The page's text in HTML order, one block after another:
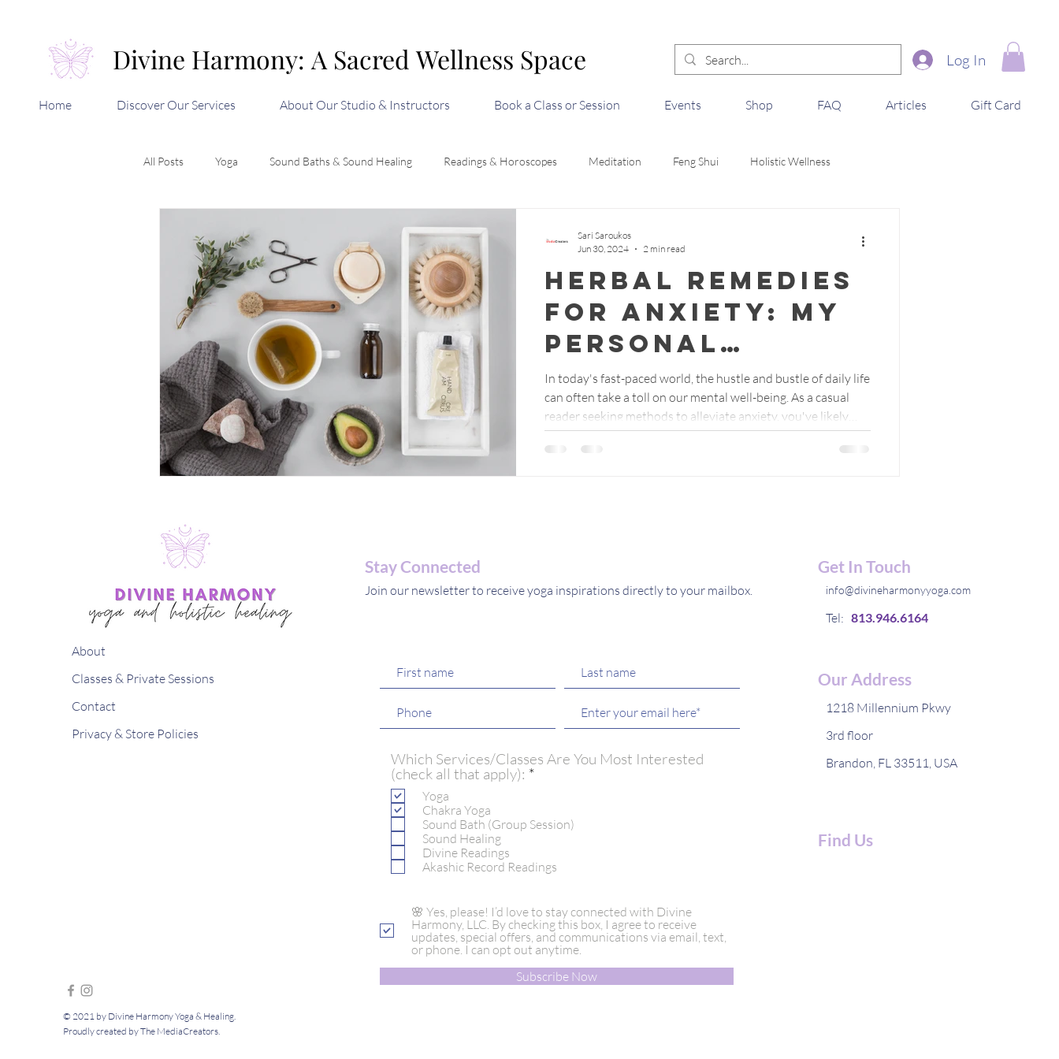
Divine Harmony: A Sacred Wellness Space
Divine Harmony: A Sacred Wellness Space Log In
Home Discover Our Services About Our Studio & Instructors Book a Class or Session Events Shop FAQ Articles Gift Card
All Posts Yoga Sound Baths & Sound Healing Readings & Horoscopes Meditation Feng Shui Holistic Wellness
Herbal Remedies
for Anxiety: My
Personal
Journey to
Inner Peace
In today's fast-paced world, the hustle and bustle of daily life
can often take a toll on our mental well-being. As a casual
reader seeking methods to alleviate anxiety, you've likely
come across various remedies and techniques to calm the
mind. In this blog post, I'll share my personal experience with
Sari Saroukos
Jun 30, 2024
2 min read
About
Classes & Private Sessions
Contact
Privacy & Store Policies
© 2021 by Divine Harmony Yoga & Healing.
Proudly created by The MediaCreators.
Stay Connected
Join our newsletter to receive yoga inspirations directly to your mailbox.
Which Services/Classes Are You Most Interested
(check all that apply): *
u
i
e
d
Yoga
Chakra Yoga
Sound Bath (Group Session)
Sound Healing
Divine Readings
Akashic Record Readings
🌸 Yes, please! I’d love to stay connected with Divine
Harmony, LLC. By checking this box, I agree to receive
updates, special offers, and communications via email, text,
or phone. I can opt out anytime.
Subscribe Now
Get In Touch
info@divineharmonyyoga.com
Tel: 813.946.6164
Our Address
1218 Millennium Pkwy
3rd floor
Brandon, FL 33511, USA
Find Us